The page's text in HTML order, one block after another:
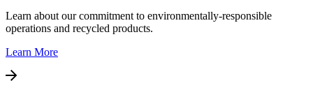
Learn about our commitment to environmentally-responsible
operations and recycled products.
Learn More